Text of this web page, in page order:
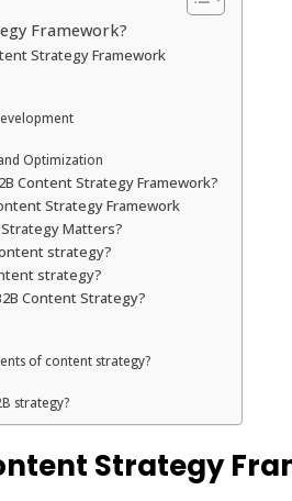
Framework?
Strategy Framework
Optimization
Content Strategy Framework?
Strategy Framework
Matters?
strategy?
strategy?
Content Strategy?
of content strategy?
strategy?
Strategy